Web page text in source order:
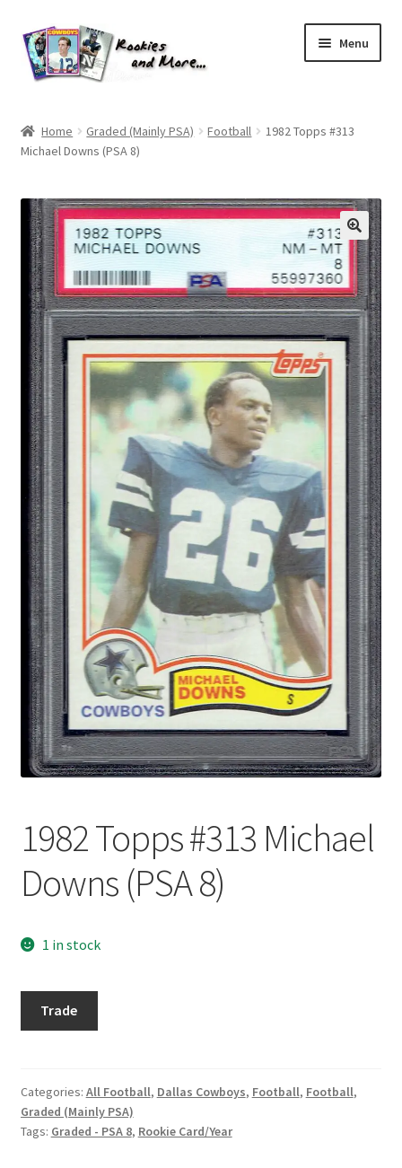
Skip
to
navigation
Skip
to
content
Menu
About Me
All Groups
Cart
Checkout
Default User Group
FAQ – TRADES
Forgot Password
Forum
How I try to Grade Cards
Login
My account
My Profile
Notes – Who Wants What
Registration
Search Users
Tom Brady Gallery
Home Graded (Mainly PSA) Football
1982 Topps #313
Michael Downs (PSA 8)
1982 Topps #313 Michael
Downs (PSA 8)
1 in stock
Downs
(PSA
8)
Trade
Categories: All Football, Dallas Cowboys, Football, Football,
Graded (Mainly PSA)
Tags: Graded - PSA 8, Rookie Card/Year